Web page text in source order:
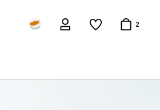
2